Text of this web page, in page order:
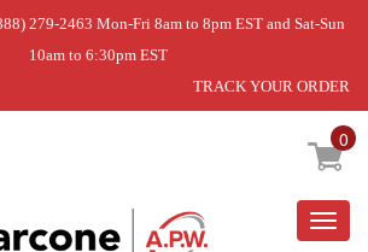
279-2463 Mon-Fri 8am to 8pm EST and Sat-Sun
10am to 6:30pm EST
TRACK YOUR ORDER
0
41133